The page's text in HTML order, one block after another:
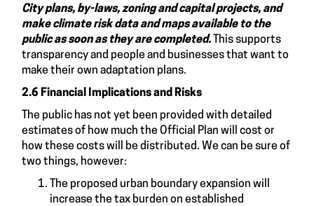
City plans, by-laws, zoning and capital projects, and
make climate risk data and maps available to the
public as soon as they are completed.
This supports
transparency and people and businesses that want to
make their own adaptation plans.
2.6 Financial Implications and Risks
The public has not yet been provided with detailed
estimates of how much the Official Plan will cost or
how these costs will be distributed. We can be sure of
two things, however:
The proposed urban boundary expansion will
increase the tax burden on established